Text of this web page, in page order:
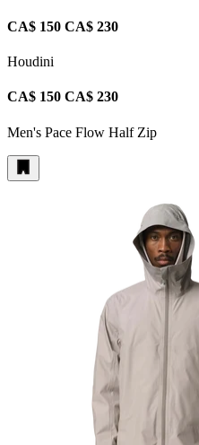
CA$ 150 CA$ 230
Houdini
CA$ 150 CA$ 230
Men's Pace Flow Half Zip